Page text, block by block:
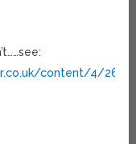
content/4/